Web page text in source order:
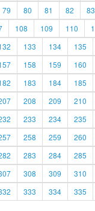
79 80 81 82 83
108 109 110
133 134 135
158 159 160
183 184 185
208 209 210
233 234 235
258 259 260
283 284 285
308 309 310
333 334 335